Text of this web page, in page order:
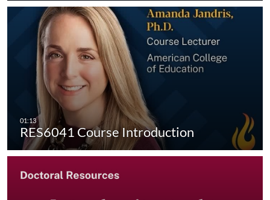
RES6041 Course Introduction